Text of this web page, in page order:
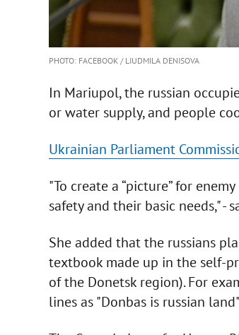
PHOTO: FACEBOOK / LIUDMILA DENISOVA
In Mariupol, the russian
or water supply, and people
Ukrainian Parliament
"To create a “picture” for
safety and their basic needs," -
She added that the russians
textbook made up in the self-
of the Donetsk region). For
lines as "Donbas is russian